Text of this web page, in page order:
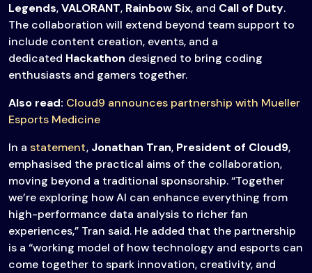
Legends,VALORANT, Rainbow Six, and Call of Duty.
The collaboration will extend beyond team support to
include content creation, events, and a
dedicated Hackathon designed to bring coding
enthusiasts and gamers together.
Also read: Cloud9 announces partnership with Mueller
Esports Medicine
In a statement, Jonathan Tran, President of Cloud9,
emphasised the practical aims of the collaboration,
moving beyond a traditional sponsorship. “Together
we’re exploring how AI can enhance everything from
high-performance data analysis to richer fan
experiences,” Tran said. He added that the partnership
is a “working model of how technology and esports can
come together to spark innovation, creativity, and